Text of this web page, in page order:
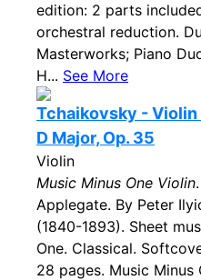
edition: 2 parts
orchestral reduction.
Masterworks; Piano
H... See More
Tchaikovsky -
D Major, Op. 35
Violin
Music Minus One Violin
Applegate. By Peter
(1840-1893). Sheet
One. Classical.
28 pages. Music Minus